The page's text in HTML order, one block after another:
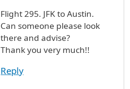
Flight 295. JFK to Austin.
Can someone please look
there and advise?
Thank you very much!!
Reply